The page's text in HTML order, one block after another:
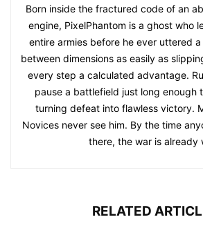
Born inside the fractured code of an
engine, PixelPhantom is a ghost who
entire armies before he ever uttered
between dimensions as easily as
every step a calculated advantage.
pause a battlefield just long
turning defeat into flawless victory.
Novices never see him. By the time
there, the war is already
RELATED